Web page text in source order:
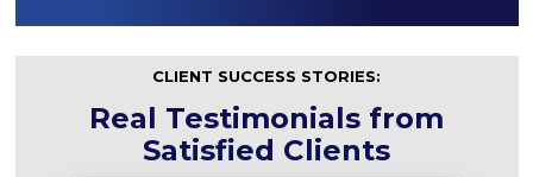
CLIENT SUCCESS STORIES:
Real Testimonials from
Satisfied Clients